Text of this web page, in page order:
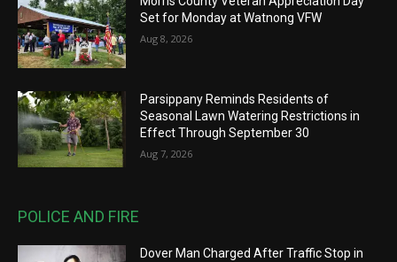
Set for Monday at Watnong VFW
Aug 8, 2026
Parsippany Reminds Residents of
Seasonal Lawn Watering Restrictions in
Effect Through September 30
Aug 7, 2026
POLICE AND FIRE
Dover Man Charged After Traffic Stop in